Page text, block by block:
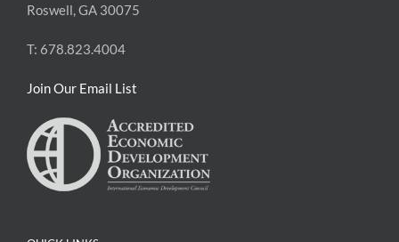
Roswell, GA 30075
T: 678.823.4004
Join Our Email List